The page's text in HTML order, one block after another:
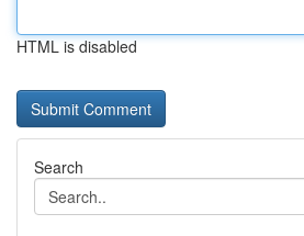
HTML is disabled
Search